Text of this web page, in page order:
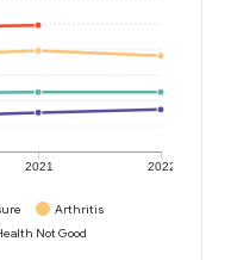
2021 2022
Arthritis
Not Good